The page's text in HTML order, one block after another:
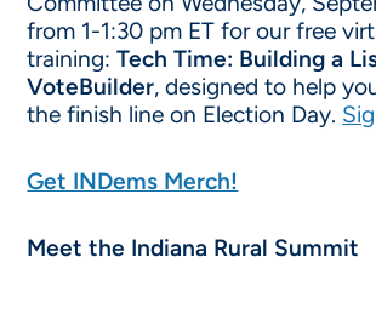
from 1-1:30 pm ET for our free
training:Tech Time: Building a
VoteBuilder, designed to help
the finish line on Election Day.
Get INDems Merch!
Meet the Indiana Rural Summit